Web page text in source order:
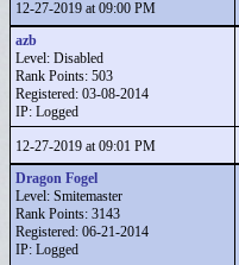
12-27-2019 at 09:00 PM
azb
Level: Disabled
Rank Points: 503
Registered: 03-08-2014
IP: Logged
12-27-2019 at 09:01 PM
Dragon Fogel
Level: Smitemaster
Rank Points: 3143
Registered: 06-21-2014
IP: Logged